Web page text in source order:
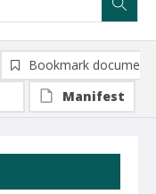
Bookmark document
Manifest